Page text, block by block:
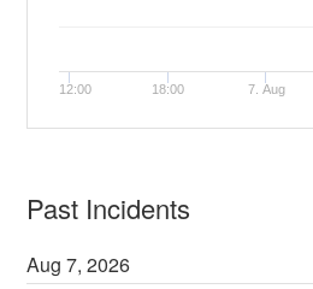
12:00 18:00 7. Aug
Past Incidents
Aug7,2026